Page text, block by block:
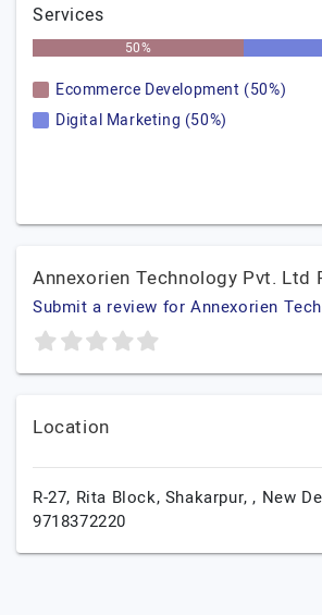
Services
50%
Ecommerce Development (50%)
Digital Marketing (50%)
Annexorien Technology Pvt. Ltd
Submit a review for Annexorien
Location
R-27, Rita Block, Shakarpur, , New
9718372220